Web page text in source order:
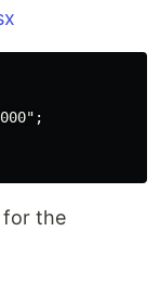
for the